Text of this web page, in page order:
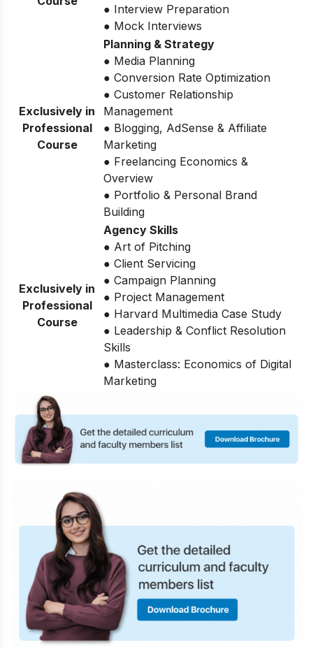
● Interview Preparation
● Mock Interviews
Exclusively in
Professional
Course
Planning & Strategy
● Media Planning
● Conversion Rate Optimization
● Customer Relationship
Management
● Blogging, AdSense & Affiliate
Marketing
● Freelancing Economics &
Overview
● Portfolio & Personal Brand
Building
Exclusively in
Professional
Course
Agency Skills
● Art of Pitching
● Client Servicing
● Campaign Planning
● Project Management
● Harvard Multimedia Case Study
● Leadership & Conflict Resolution
Skills
● Masterclass: Economics of Digital
Marketing